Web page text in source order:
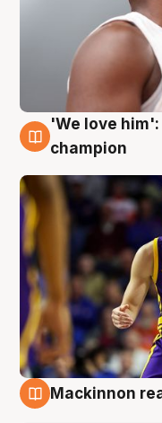
6 Aug
'We love
champion
Mackinnon